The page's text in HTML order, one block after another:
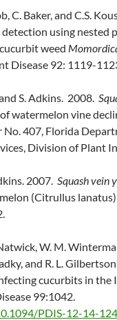
C. Baker, and C.S.
detection using nested
weed
Disease 92: 1119-
S. Adkins. 2008.
of watermelon vine
No. 407, Florida
Division of Plant
2007. Squash vein
(Citrullus
W. M.
and R. L.
cucurbits in the
99:1042.
PDIS-12-14-